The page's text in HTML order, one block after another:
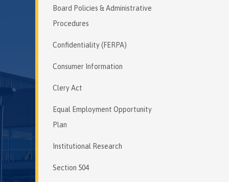
Board Policies & Administrative
Procedures
Confidentiality (FERPA)
Consumer Information
Clery Act
Equal Employment Opportunity
Plan
Institutional Research
Section 504